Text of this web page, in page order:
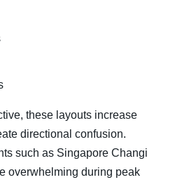
these layouts increase
directional confusion.
such as Singapore Changi
overwhelming during peak